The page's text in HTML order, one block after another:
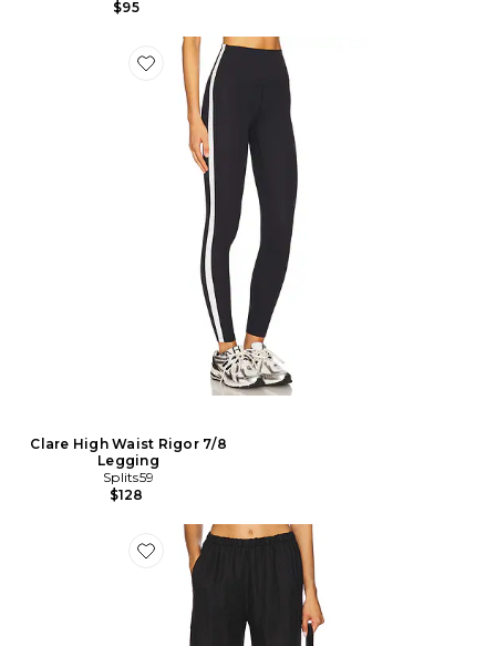
$95
Clare High Waist Rigor 7/8
Legging
Splits59
$128